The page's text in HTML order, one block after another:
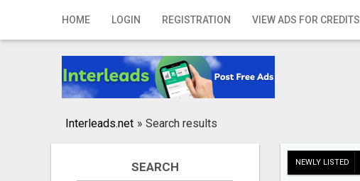
HOME LOGIN REGISTRATION VIEW ADS FOR CREDITS
Home
Registration
Publish your ad
Interleads.net » Search results
SEARCH NEWLY LISTED